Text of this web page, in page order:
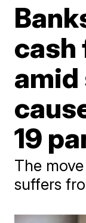
cash
19
The
suffers